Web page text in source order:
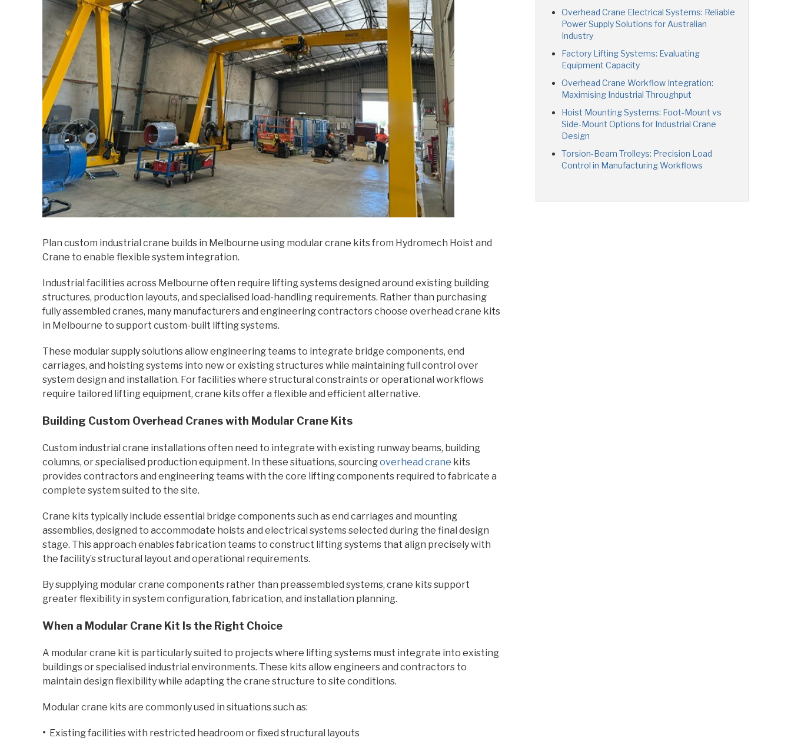
Plan custom industrial crane builds in Melbourne using modular crane kits from Hydromech Hoist and
Crane to enable flexible system integration.
Industrial facilities across Melbourne often require lifting systems designed around existing building
structures, production layouts, and specialised load-handling requirements. Rather than purchasing
fully assembled cranes, many manufacturers and engineering contractors choose overhead crane kits
in Melbourne to support custom-built lifting systems.
These modular supply solutions allow engineering teams to integrate bridge components, end
carriages, and hoisting systems into new or existing structures while maintaining full control over
system design and installation. For facilities where structural constraints or operational workflows
require tailored lifting equipment, crane kits offer a flexible and efficient alternative.
Building Custom Overhead Cranes with Modular Crane Kits
Custom industrial crane installations often need to integrate with existing runway beams, building
columns, or specialised production equipment. In these situations, sourcingoverhead crane kits
provides contractors and engineering teams with the core lifting components required to fabricate a
complete system suited to the site.
Crane kits typically include essential bridge components such as end carriages and mounting
assemblies, designed to accommodate hoists and electrical systems selected during the final design
stage. This approach enables fabrication teams to construct lifting systems that align precisely with
the facility’s structural layout and operational requirements.
By supplying modular crane components rather than preassembled systems, crane kits support
greater flexibility in system configuration, fabrication, and installation planning.
When a Modular Crane Kit Is the Right Choice
A modular crane kit is particularly suited to projects where lifting systems must integrate into existing
buildings or specialised industrial environments. These kits allow engineers and contractors to
maintain design flexibility while adapting the crane structure to site conditions.
Modular crane kits are commonly used in situations such as:
• Existing facilities with restricted headroom or fixed structural layouts
Overhead Crane Electrical Systems: Reliable
Power Supply Solutions for Australian
Industry
Factory Lifting Systems: Evaluating
Equipment Capacity
Overhead Crane Workflow Integration:
Maximising Industrial Throughput
Hoist Mounting Systems: Foot-Mount vs
Side-Mount Options for Industrial Crane
Design
Torsion-Beam Trolleys: Precision Load
Control in Manufacturing Workflows